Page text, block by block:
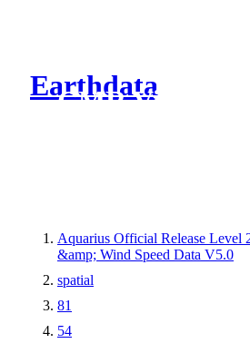
Earthdata
CMR Virtual
Aquarius Official Release Level
&amp; Wind Speed Data V5.0
spatial
81
54